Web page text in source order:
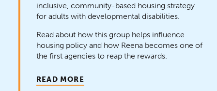
inclusive, community-based housing strategy
for adults with developmental disabilities.
Read about how this group helps influence
housing policy and how Reena becomes one of
the first agencies to reap the rewards.
READ MORE